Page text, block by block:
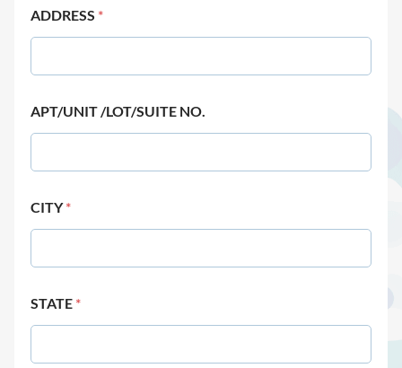
ADDRESS *
APT/UNIT /LOT/SUITE NO.
CITY*
STATE *